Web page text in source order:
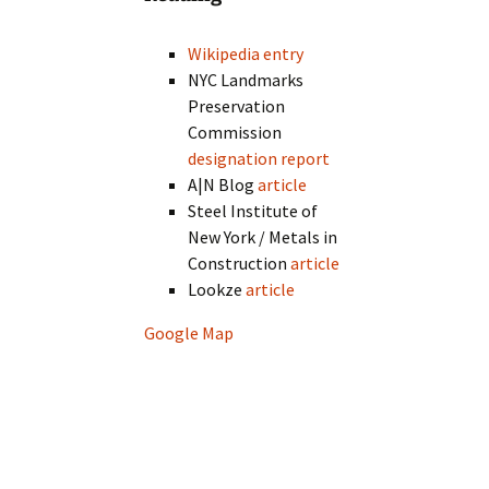
Wikipedia entry
NYC Landmarks
Preservation
Commission
designation report
A|N Blogarticle
Steel Institute of
New York / Metals in
Constructionarticle
Lookzearticle
Google Map